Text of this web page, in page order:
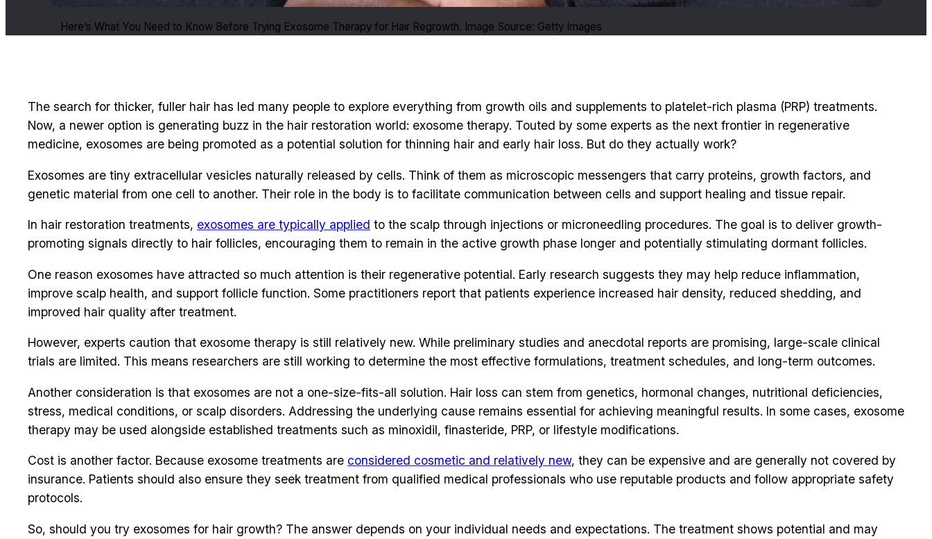
Here’s What You Need to Know Before Trying Exosome Therapy for Hair Regrowth. Image Source: Getty Images
The search for thicker, fuller hair has led many people to explore everything from growth oils and supplements to platelet-rich plasma (PRP) treatments.
Now, a newer option is generating buzz in the hair restoration world: exosome therapy. Touted by some experts as the next frontier in regenerative
medicine, exosomes are being promoted as a potential solution for thinning hair and early hair loss. But do they actually work?
Exosomes are tiny extracellular vesicles naturally released by cells. Think of them as microscopic messengers that carry proteins, growth factors, and
genetic material from one cell to another. Their role in the body is to facilitate communication between cells and support healing and tissue repair.
In hair restoration treatments, exosomes are typically applied to the scalp through injections or microneedling procedures. The goal is to deliver growth-
promoting signals directly to hair follicles, encouraging them to remain in the active growth phase longer and potentially stimulating dormant follicles.
One reason exosomes have attracted so much attention is their regenerative potential. Early research suggests they may help reduce inflammation,
improve scalp health, and support follicle function. Some practitioners report that patients experience increased hair density, reduced shedding, and
improved hair quality after treatment.
However, experts caution that exosome therapy is still relatively new. While preliminary studies and anecdotal reports are promising, large-scale clinical
trials are limited. This means researchers are still working to determine the most effective formulations, treatment schedules, and long-term outcomes.
Another consideration is that exosomes are not a one-size-fits-all solution. Hair loss can stem from genetics, hormonal changes, nutritional deficiencies,
stress, medical conditions, or scalp disorders. Addressing the underlying cause remains essential for achieving meaningful results. In some cases, exosome
therapy may be used alongside established treatments such as minoxidil, finasteride, PRP, or lifestyle modifications.
Cost is another factor. Because exosome treatments are considered cosmetic and relatively new, they can be expensive and are generally not covered by
insurance. Patients should also ensure they seek treatment from qualified medical professionals who use reputable products and follow appropriate safety
protocols.
So, should you try exosomes for hair growth? The answer depends on your individual needs and expectations. The treatment shows potential and may